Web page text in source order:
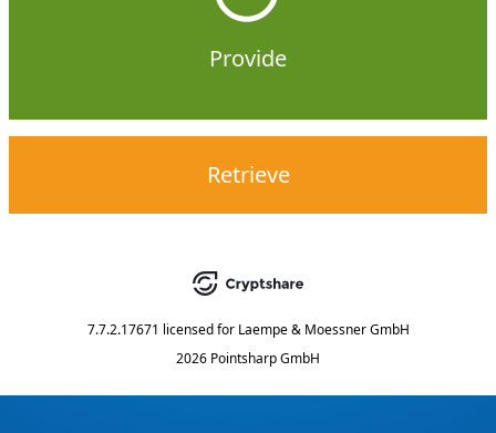
Provide
Retrieve
7.7.2.17671 licensed for Laempe & Moessner GmbH
2026 Pointsharp GmbH